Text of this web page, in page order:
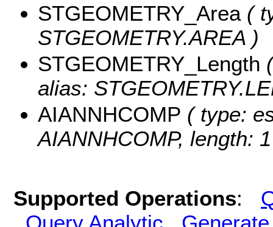
STGEOMETRY_Area(
STGEOMETRY.AREA )
STGEOMETRY_Length
alias:
AIANNHCOMP ( type:
AIANNHCOMP, length:
Supported Operations: